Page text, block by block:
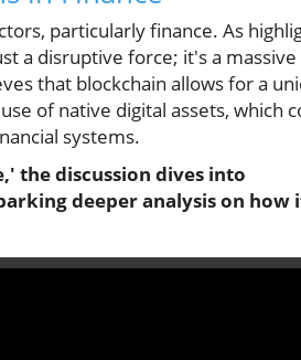
particularly finance. As
a disruptive force; it's a massive
that blockchain allows for a
of native digital assets, which
systems.
the discussion dives into
deeper analysis on how